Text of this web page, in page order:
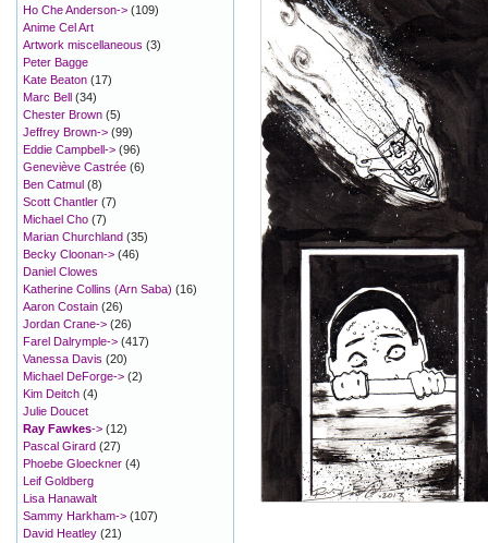
Ho Che Anderson-> (109)
Anime Cel Art
Artwork miscellaneous (3)
Peter Bagge
Kate Beaton (17)
Marc Bell (34)
Chester Brown (5)
Jeffrey Brown-> (99)
Eddie Campbell-> (96)
Geneviève Castrée (6)
Ben Catmul (8)
Scott Chantler (7)
Michael Cho (7)
Marian Churchland (35)
Becky Cloonan-> (46)
Daniel Clowes
Katherine Collins (Arn Saba) (16)
Aaron Costain (26)
Jordan Crane-> (26)
Farel Dalrymple-> (417)
Vanessa Davis (20)
Michael DeForge-> (2)
Kim Deitch (4)
Julie Doucet
Ray Fawkes-> (12)
Pascal Girard (27)
Phoebe Gloeckner (4)
Leif Goldberg
Lisa Hanawalt
Sammy Harkham-> (107)
David Heatley (21)